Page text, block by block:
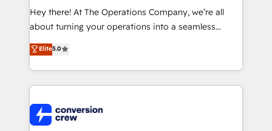
HubSpot from “just your CRM” to your growth
infrastructure—let’s talk.
Hey there! At The Operations Company, we’re all
about turning your operations into a seamless
experience that powers real results. We specialize in
transforming complex systems into efficient,
scalable solutions that work across your entire
organization. We’re a unique blend of deep HubSpot
operational know-how. We know that no two
businesses are alike, so we don’t do cookie-cutter
Elite5.0